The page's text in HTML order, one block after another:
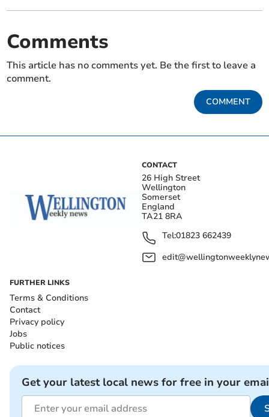
Comments
This article has no comments yet. Be the first to leave a
comment.
COMMENT
CONTACT
26 High Street
Wellington
Somerset
England
TA21 8RA
Tel:01823 662439
FURTHER LINKS
Terms & Conditions
Contact
Privacy policy
Jobs
Public notices
Get your latest local news for free in your